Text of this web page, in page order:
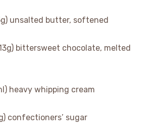
unsalted butter, softened
bittersweet chocolate, melted
heavy whipping cream
confectioners’ sugar